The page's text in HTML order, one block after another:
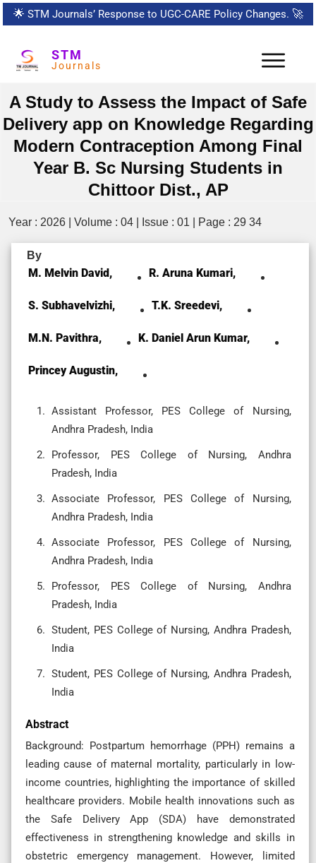
🌟 STM Journals’ Response to UGC-CARE Policy Changes. 🚀
STM
Journals
A Study to Assess the Impact of Safe
Delivery app on Knowledge Regarding
Modern Contraception Among Final
Year B. Sc Nursing Students in
Chittoor Dist., AP
Year : 2026 | Volume : 04 | Issue : 01 | Page : 29 34
By
M. Melvin David, R. Aruna Kumari,
S. Subhavelvizhi, T.K. Sreedevi,
M.N. Pavithra, K. Daniel Arun Kumar,
Princey Augustin,
Assistant Professor, PES College of Nursing,
Andhra Pradesh, India
Professor, PES College of Nursing, Andhra
Pradesh, India
Associate Professor, PES College of Nursing,
Andhra Pradesh, India
Associate Professor, PES College of Nursing,
Andhra Pradesh, India
Professor, PES College of Nursing, Andhra
Pradesh, India
Student, PES College of Nursing, Andhra Pradesh,
India
Student, PES College of Nursing, Andhra Pradesh,
India
Abstract
Background: Postpartum hemorrhage (PPH) remains a
leading cause of maternal mortality, particularly in low-
income countries, highlighting the importance of skilled
healthcare providers. Mobile health innovations such as
the Safe Delivery App (SDA) have demonstrated
effectiveness in strengthening knowledge and skills in
obstetric emergency management. However, limited